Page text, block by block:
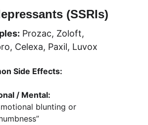
Prozac, Zoloft,
Celexa, Paxil, Luvox
Side Effects:
/ Mental:
blunting or
(SSRIs)